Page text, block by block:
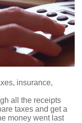
insurance,
all the receipts
taxes and get a
money went last